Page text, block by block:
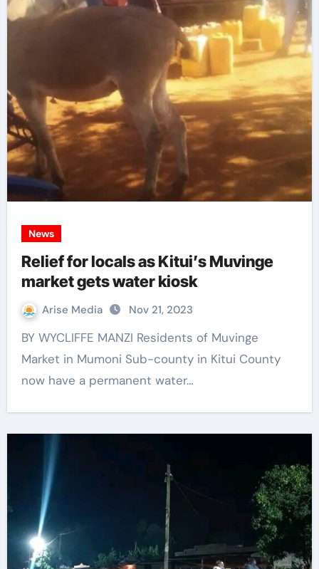
News
Relief for locals as Kitui’s Muvinge
market gets water kiosk
Arise Media Nov 21, 2023
BY WYCLIFFE MANZI Residents of Muvinge
Market in Mumoni Sub-county in Kitui County
now have a permanent water…